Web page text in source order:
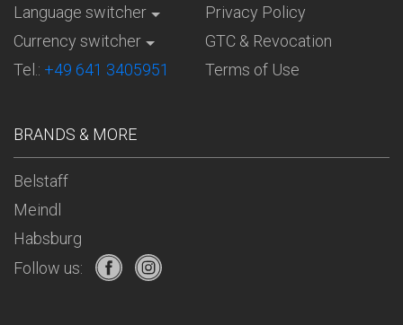
Language switcher
Currency switcher
Tel.: +49 641 3405951
Privacy Policy
GTC & Revocation
Terms of Use
BRANDS & MORE
Belstaff
Meindl
Habsburg
Follow us: